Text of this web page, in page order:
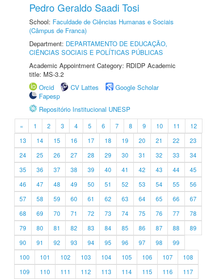
Pedro Geraldo Saadi Tosi
School: Faculdade de Ciências Humanas e Sociais
(Câmpus de Franca)
Department: DEPARTAMENTO DE EDUCAÇÃO,
CIÊNCIAS SOCIAIS E POLÍTICAS PÚBLICAS
Academic Appointment Category: RDIDP Academic
title: MS-3.2
Orcid
CV Lattes
Google Scholar
Fapesp
Repositório Institucional UNESP
« 1 2 3 4 5 6 7 8 9 10 11
12
13
14 15 16 17 18 19 20 21 22
23
24
25 26 27 28 29 30 31 32 33
34
35
36 37 38 39 40 41 42 43 44
45
46
47 48 49 50 51 52 53 54 55
56
57
58 59 60 61 62 63 64 65 66
67
68
69 70 71 72 73 74 75 76 77
78
79
80 81 82 83 84 85 86 87 88
89
90
91 92 93 94 95 96 97 98
99
100
101 102 103 104 105 106 107
108
109
110 111 112 113 114 115 116
117